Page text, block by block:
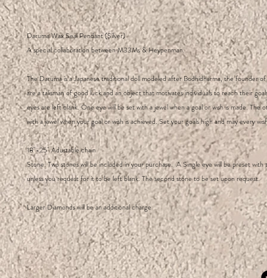
Daruma Wax Seal Pendant (Silver)
A special collaboration between M33Ms & Heypenman.
The Daruma is a Japanese traditional doll modeled after Bodhidharma, the founder
are a talisman of good luck and an object that motivates individuals to reach their
eyes are left blank. One eye will be set with a jewel when a goal or wish is made. The
with a jewel when your goal or wish is achieved. Set your goals high and may every
18"-25" Adustable chain
Stone: Two stones will be included in your purchase. A Single eye will be preset with
unless you request for it to be left blank. The second stone to be set upon request.
Larger Diamonds will be an additional charge